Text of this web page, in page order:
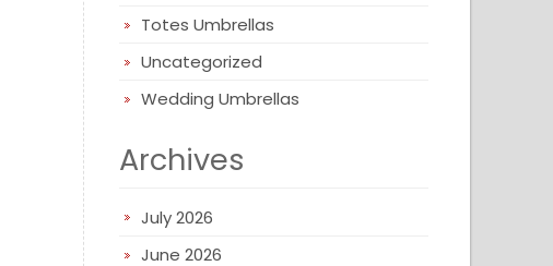
Totes Umbrellas
Uncategorized
Wedding Umbrellas
Archives
July 2026
June 2026